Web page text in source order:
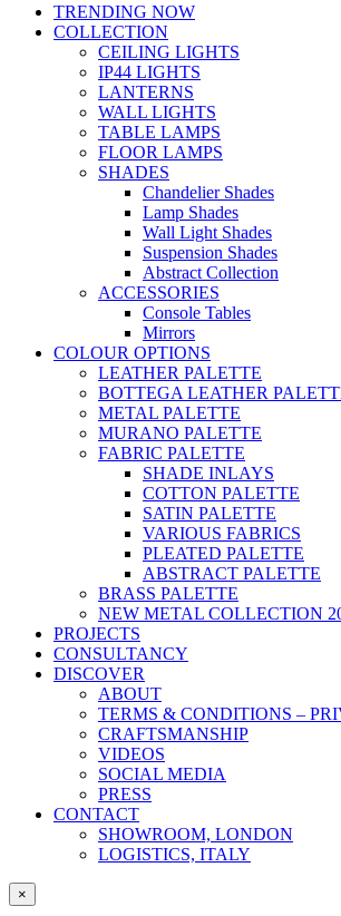
TRENDING NOW
COLLECTION
CEILING LIGHTS
IP44 LIGHTS
LANTERNS
WALL LIGHTS
TABLE LAMPS
FLOOR LAMPS
SHADES
Chandelier Shades
Lamp Shades
Wall Light Shades
Suspension Shades
Abstract Collection
ACCESSORIES
Console Tables
Mirrors
COLOUR OPTIONS
LEATHER PALETTE
BOTTEGA LEATHER
METAL PALETTE
MURANO PALETTE
FABRIC PALETTE
SHADE INLAYS
COTTON PALETTE
SATIN PALETTE
VARIOUS FABRICS
PLEATED PALETTE
ABSTRACT PALETTE
BRASS PALETTE
NEW METAL COLLECTION
PROJECTS
CONSULTANCY
DISCOVER
ABOUT
TERMS & CONDITIONS –
CRAFTSMANSHIP
VIDEOS
SOCIAL MEDIA
PRESS
CONTACT
SHOWROOM, LONDON
LOGISTICS, ITALY
×